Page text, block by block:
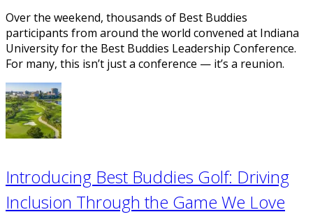
Over the weekend, thousands of Best Buddies
participants from around the world convened at Indiana
University for the Best Buddies Leadership Conference.
For many, this isn’t just a conference — it’s a reunion.
Introducing Best Buddies Golf: Driving
Inclusion Through the Game We Love